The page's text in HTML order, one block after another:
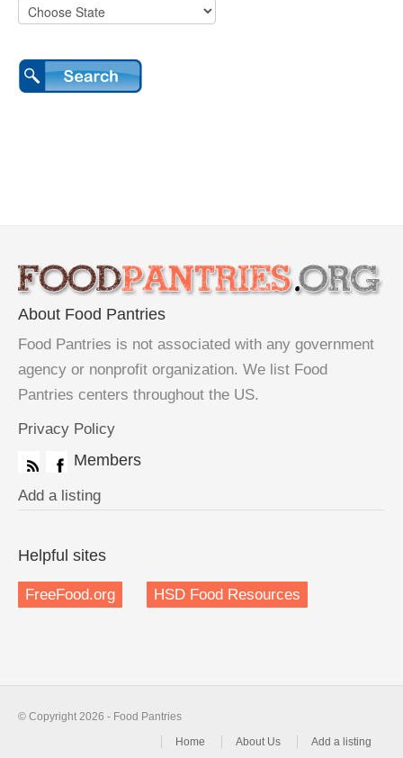
About Food Pantries
Food Pantries is not associated with any government
agency or nonprofit organization. We list Food
Pantries centers throughout the US.
Privacy Policy
Members
Add a listing
Helpful sites
FreeFood.org HSD Food Resources
© Copyright 2026 - Food Pantries
Home
About Us Add a listing